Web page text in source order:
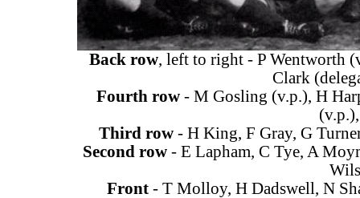
Back row, left to right - P Wentworth
Clark
Fourth row- M Gosling (v.p.), H
Third row- H King, F Gray, G
Second row - E Lapham, C Tye, A
Front - T Molloy, H Dadswell, N